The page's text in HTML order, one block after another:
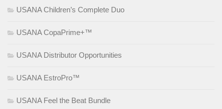
USANA Children’s Complete Duo
USANA CopaPrime+™
USANA Distributor Opportunities
USANA EstroPro™
USANA Feel the Beat Bundle